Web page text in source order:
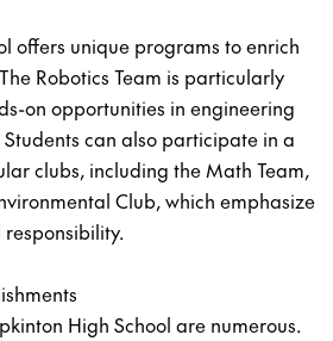
offers unique programs to enrich
Robotics Team is particularly
on opportunities in engineering
can also participate in a
clubs, including the Math Team,
Club, which emphasize
High School are numerous.